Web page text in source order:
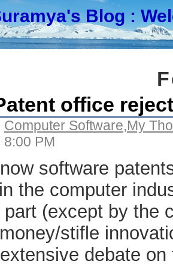
Blog :
office
Computer Software,My
8:00 PM
software
the computer
(except by the
stifle
debate